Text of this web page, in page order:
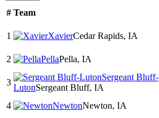
# Team
1 XavierCedar Rapids, IA
2 PellaPella, IA
3
Sergeant Bluff-
LutonSergeant Bluff, IA
4 NewtonNewton, IA